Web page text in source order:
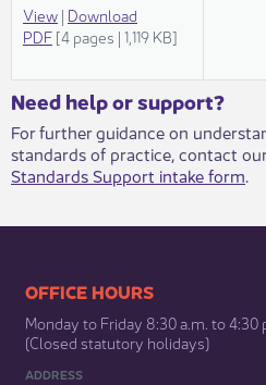
View​| ​ Download
PDF[4 pages | 1,119 KB]​​​​
​​​Need help or support?​
For further guidance on
standards of practice, contact
Standards Support intake form.​
​​​​​​​​​​​​OFFICE HOURS
Monday to Friday 8:30 a.m. to 4:30
(Closed statutory holidays)​
ADDRESS